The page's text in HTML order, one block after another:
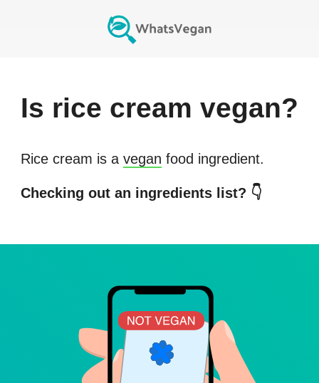
Is rice cream vegan?
Rice cream is a vegan food ingredient.
Checking out an ingredients list? 👇